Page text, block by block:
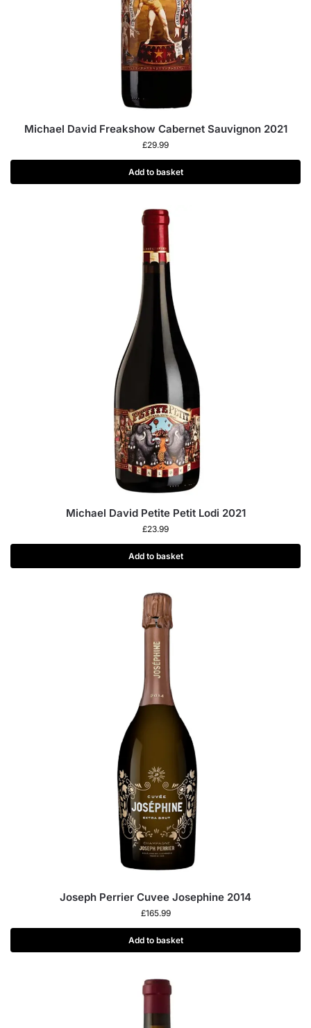
Michael David Freakshow Cabernet Sauvignon 2021
£29.99
Add to basket
Michael David Petite Petit Lodi 2021
£23.99
Add to basket
Joseph Perrier Cuvee Josephine 2014
£165.99
Add to basket